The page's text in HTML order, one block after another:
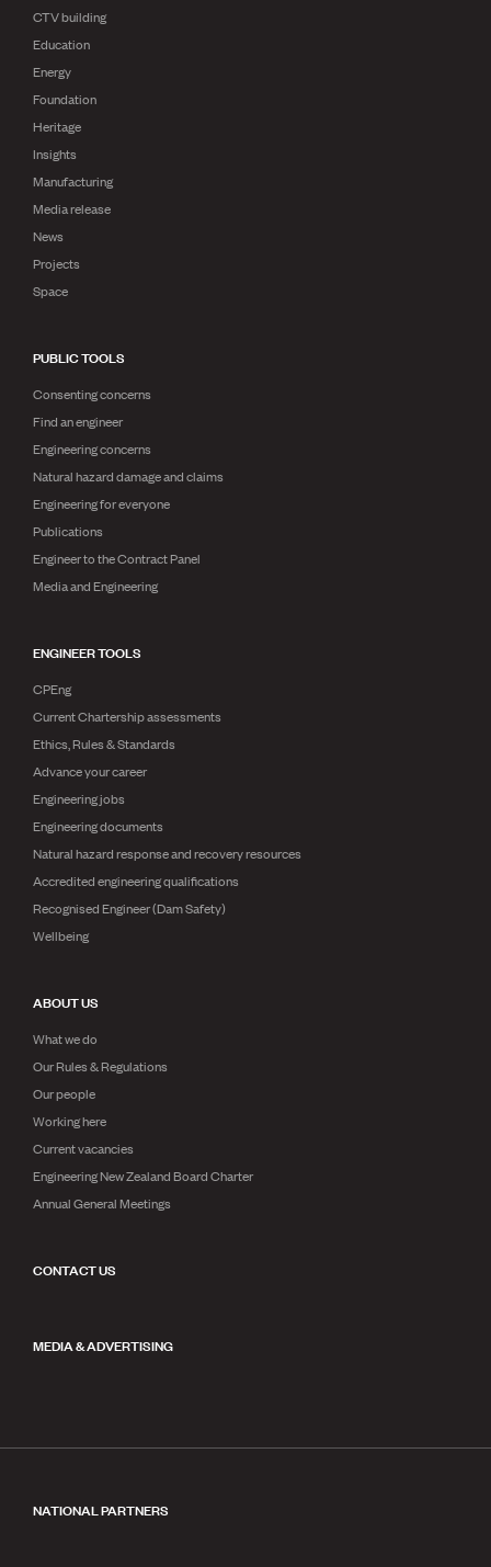
CTV building
Education
Energy
Foundation
Heritage
Insights
Manufacturing
Media release
News
Projects
Space
PUBLIC TOOLS
Consenting concerns
Find an engineer
Engineering concerns
Natural hazard damage and claims
Engineering for everyone
Publications
Engineer to the Contract Panel
Media and Engineering
ENGINEER TOOLS
CPEng
Current Chartership assessments
Ethics, Rules & Standards
Advance your career
Engineering jobs
Engineering documents
Natural hazard response and recovery resources
Accredited engineering qualifications
Recognised Engineer (Dam Safety)
Wellbeing
ABOUT US
What we do
Our Rules & Regulations
Our people
Working here
Current vacancies
Engineering New Zealand Board Charter
Annual General Meetings
CONTACT US
MEDIA & ADVERTISING
NATIONAL PARTNERS